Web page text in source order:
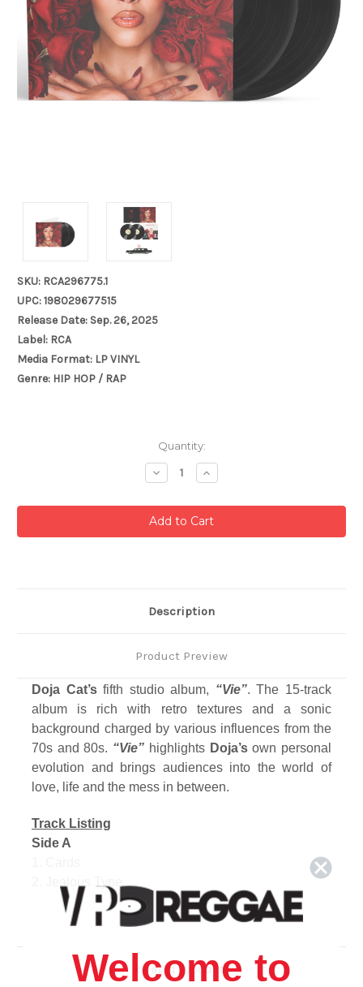
SKU: RCA296775.1
UPC: 198029677515
Release Date: Sep. 26, 2025
Label: RCA
Media Format: LP VINYL
Genre: HIP HOP / RAP
Quantity:
Decrease
Quantity:
Increase
Quantity:
Description
Product Preview
Doja Cat’sfifth studio album, “Vie”. The 15-track
album is rich with retro textures and a sonic
background charged by various influences from the
70s and 80s. “Vie” highlights Doja’sown personal
evolution and brings audiences into the world of
love, life and the mess in between.
Track Listing
Side A
2. Jealous Type
3. Amen
4. C.T. (Couples Therapy)
1. Gorgeous
2. Stranger
Related Products
Welcome to